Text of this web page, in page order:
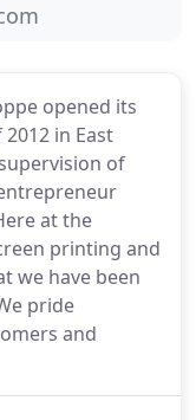
opened its
in East
of
at the
printing and
we have been
pride
and